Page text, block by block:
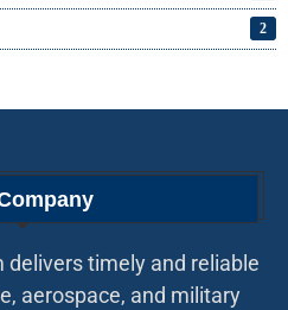
2
timely and reliable
aerospace, and military